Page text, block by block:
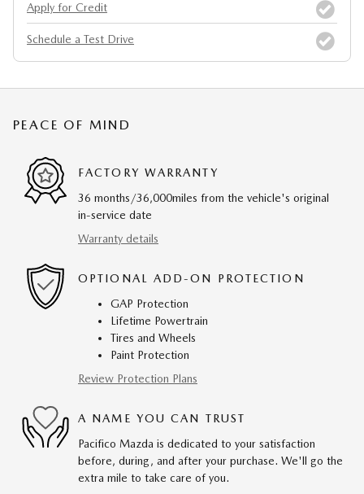
Apply for Credit
Schedule a Test Drive
PEACE OF MIND
FACTORY WARRANTY
36 months/36,000miles from the vehicle's original
in-service date
Warranty details
OPTIONAL ADD-ON PROTECTION
GAP Protection
Lifetime Powertrain
Tires and Wheels
Paint Protection
Review Protection Plans
A NAME YOU CAN TRUST
Pacifico Mazda is dedicated to your satisfaction
before, during, and after your purchase. We'll go the
extra mile to take care of you.